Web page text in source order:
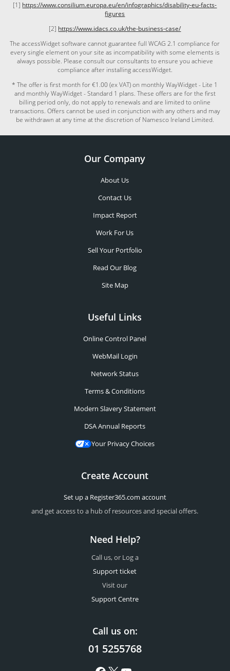
[1] https://www.consilium.europa.eu/en/infographics/disability-eu-facts-
figures
[2] https://www.idacs.co.uk/the-business-case/
The accessWidget software cannot guarantee full WCAG 2.1 compliance for
every single element on your site as incompatibility with some elements is
always possible. Please consult our consultants to ensure you achieve
compliance after installing accessWidget.
* The offer is first month for €1.00 (ex VAT) on monthly WayWidget - Lite 1
and monthly WayWidget - Standard 1 plans. These offers are for the first
billing period only, do not apply to renewals and are limited to online
transactions. Offers cannot be used in conjunction with any others and may
be withdrawn at any time at the discretion of Namesco Ireland Limited.
Our Company
About Us
Contact Us
Impact Report
Work For Us
Sell Your Portfolio
Read Our Blog
Site Map
Useful Links
Online Control Panel
WebMail Login
Network Status
Terms & Conditions
Modern Slavery Statement
DSA Annual Reports
Your Privacy Choices
Create Account
Set up a Register365.com account
and get access to a hub of resources and special offers.
Need Help?
Call us, or Log a
Support ticket
Visit our
Support Centre
Call us on:
01 5255768